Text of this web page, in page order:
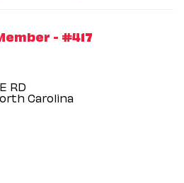
- #417
RD
Carolina